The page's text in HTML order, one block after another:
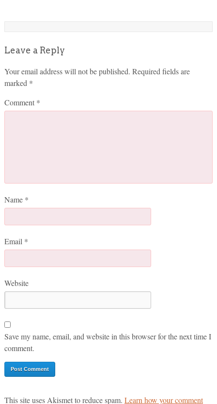
Leave a Reply
Your email address will not be published. Required fields are
marked *
Comment *
Name *
Email *
Website
Save my name, email, and website in this browser for the next time I
comment.
This site uses Akismet to reduce spam. Learn how your comment